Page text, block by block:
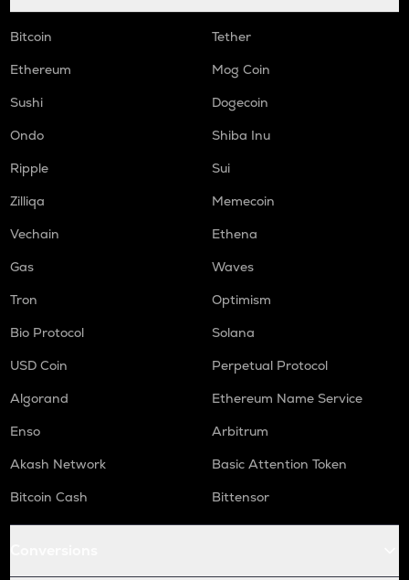
Bitcoin
Tether
Ethereum
Mog Coin
Sushi
Dogecoin
Ondo
Shiba Inu
Ripple
Sui
Zilliqa
Memecoin
Vechain
Ethena
Gas
Waves
Tron
Optimism
Bio Protocol
Solana
USD Coin
Perpetual Protocol
Algorand
Ethereum Name Service
Enso
Arbitrum
Akash Network
Basic Attention Token
Bitcoin Cash
Bittensor